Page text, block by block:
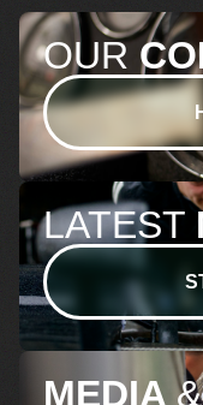
OUR
LATEST
MEDIA